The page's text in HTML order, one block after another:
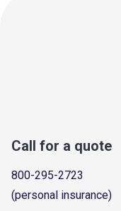
Call for a quote
800-295-2723
(personal insurance)